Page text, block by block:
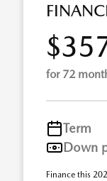
for 72
Term
Down
Finance this